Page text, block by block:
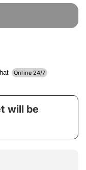
Online 24/7
will be